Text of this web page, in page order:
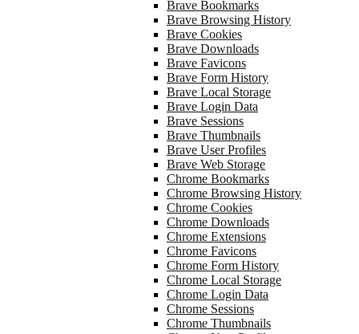
Brave Bookmarks
Brave Browsing History
Brave Cookies
Brave Downloads
Brave Favicons
Brave Form History
Brave Local Storage
Brave Login Data
Brave Sessions
Brave Thumbnails
Brave User Profiles
Brave Web Storage
Chrome Bookmarks
Chrome Browsing History
Chrome Cookies
Chrome Downloads
Chrome Extensions
Chrome Favicons
Chrome Form History
Chrome Local Storage
Chrome Login Data
Chrome Sessions
Chrome Thumbnails